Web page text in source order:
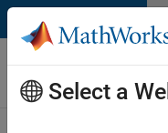
Skip to content
Careers at
MathWorks
Select a